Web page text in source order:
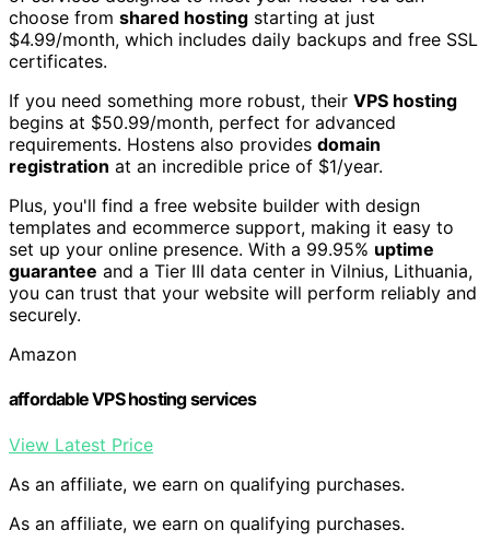
choose from shared hosting starting at just
$4.99/month, which includes daily backups and free SSL
certificates.
If you need something more robust, their VPS hosting
begins at $50.99/month, perfect for advanced
requirements. Hostens also provides domain
registration at an incredible price of $1/year.
Plus, you'll find a free website builder with design
templates and ecommerce support, making it easy to
set up your online presence. With a 99.95% uptime
guarantee and a Tier III data center in Vilnius, Lithuania,
you can trust that your website will perform reliably and
securely.
Amazon
affordable VPS hosting services
View Latest Price
As an affiliate, we earn on qualifying purchases.
As an affiliate, we earn on qualifying purchases.